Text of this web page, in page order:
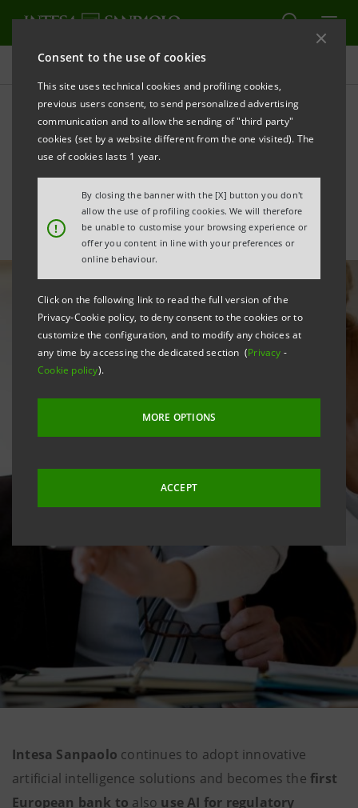
Consent to the use of cookies
This site uses technical cookies and profiling cookies,
previous users consent, to send personalized advertising
communication and to allow the sending of "third party"
cookies (set by a website different from the one visited). The
use of cookies lasts 1 year.
!
By closing the banner with the [X] button you don't
allow the use of profiling cookies. We will therefore
be unable to customise your browsing experience or
offer you content in line with your preferences or
online behaviour.
Click on the following link to read the full version of the
Privacy-Cookie policy, to deny consent to the cookies or to
customize the configuration, and to modify any choices at
any time by accessing the dedicated section (Privacy -
Cookie policy).
MORE OPTIONS
ACCEPT
All news
Intesa Sanpaolo applies AI
for regulatory analysis
Intesa Sanpaolo continues to adopt innovative
artificial intelligence solutions and becomes the first
European bank to also use AI for regulatory